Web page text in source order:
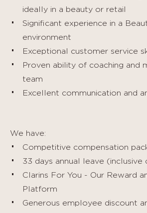
ideally in a beauty or retail
Significant experience in a
environment
Exceptional customer service
Proven ability of coaching and
team
Excellent communication and
We have:
Competitive compensation
33 days annual leave (inclusive
Clarins For You - Our Reward
Platform
Generous employee discount